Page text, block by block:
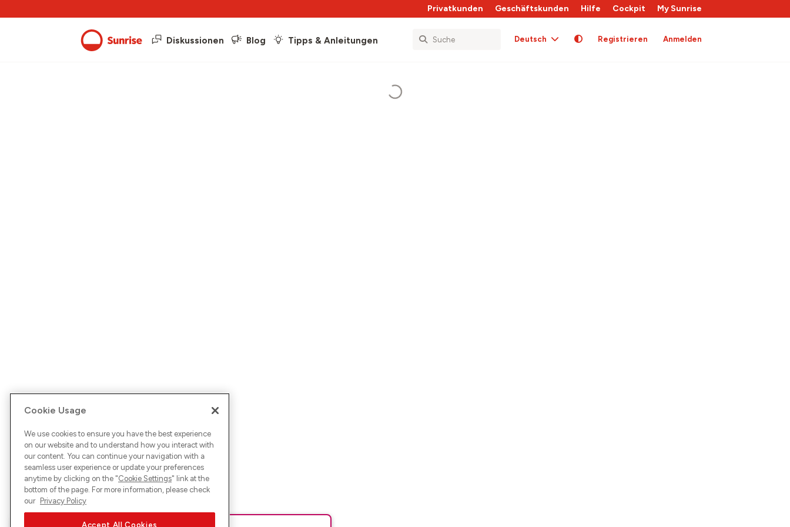
Privatkunden Geschäftskunden Hilfe Cockpit My Sunrise
Diskussionen Blog Tipps & Anleitungen Deutsch Registrieren Anmelden
Cookie Usage
We use cookies to ensure you have the best experience
on our website and to understand how you interact with
our content. You can continue your navigation with a
seamless user experience or update your preferences
anytime by clicking on the "Cookie Settings" link at the
bottom of the page. For more information, please check
our Privacy Policy
Accept All Cookies